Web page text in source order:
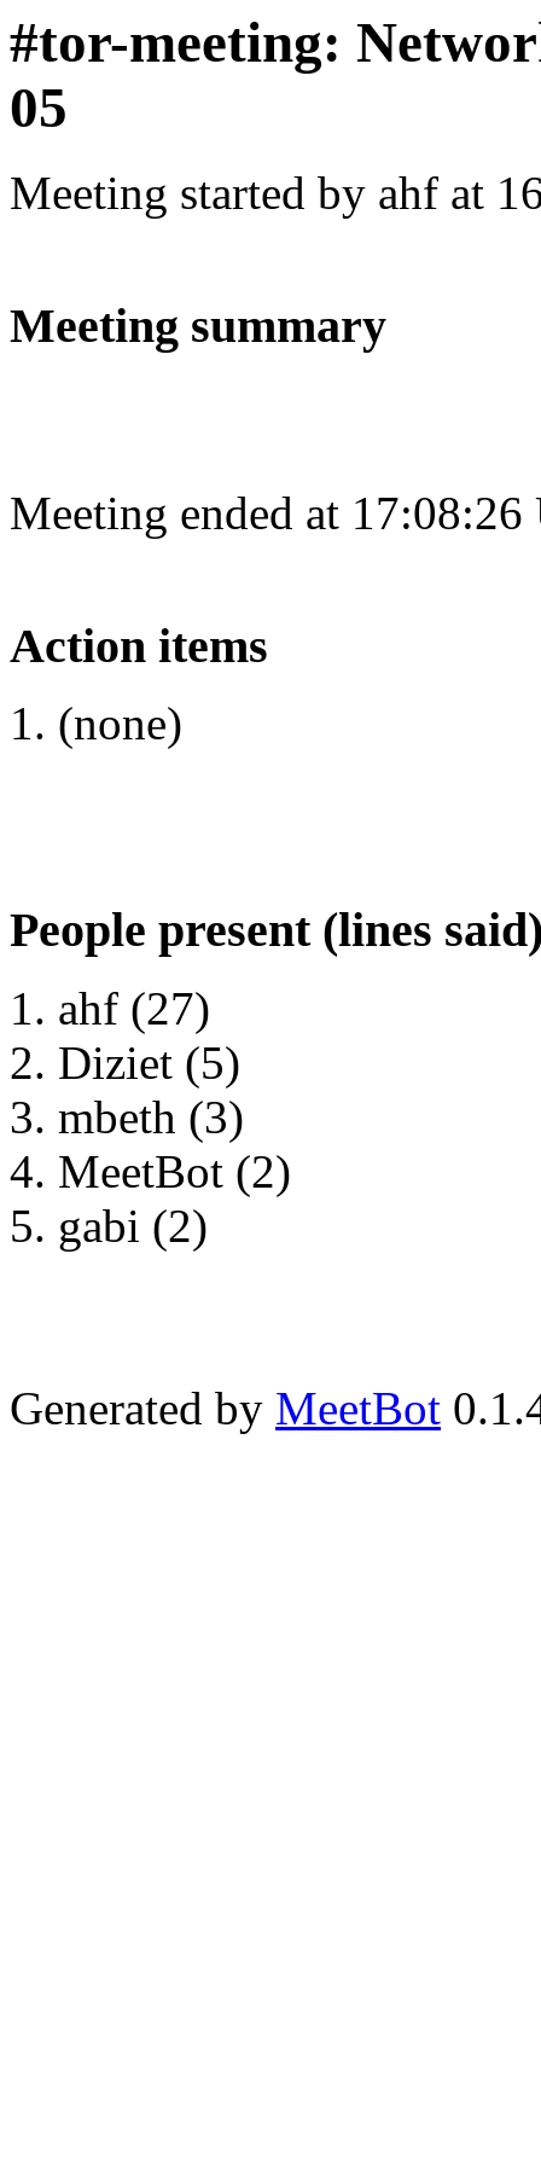
#tor-meeting:
05
Meeting started by ahf at
Meeting summary
Meeting ended at
Action items
(none)
People present (lines
ahf (27)
Diziet (5)
mbeth (3)
MeetBot (2)
gabi (2)
Generated by MeetBot